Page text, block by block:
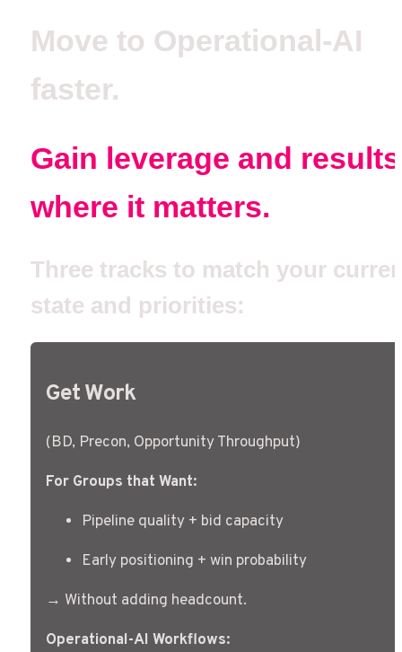
Move to Operational-AI
faster.
Gain leverage and results
where it matters.
Three tracks to match your
state and priorities:
Get Work
(BD, Precon, Opportunity Throughput)
For Groups that Want:
Pipeline quality + bid capacity
Early positioning + win probability
→ Without adding headcount.
Operational-AI Workflows: